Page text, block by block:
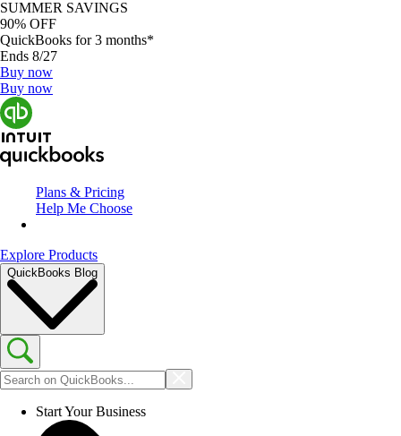
SUMMER SAVINGS
90% OFF
QuickBooks for 3 months*
Ends 8/27
Buy now
Buy now
Plans & Pricing
Help Me Choose
Explore Products
QuickBooks Blog
Start Your Business